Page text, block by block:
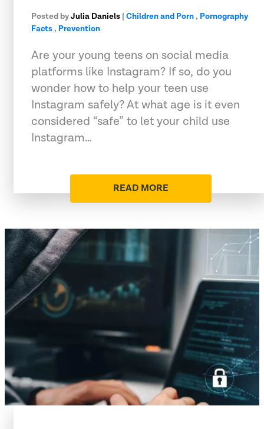
Posted byJulia Daniels | Children and Porn, Pornography
Facts, Prevention
Are your young teens on social media
platforms like Instagram? If so, do you
wonder how to help your teen use
Instagram safely? At what age is it even
considered “safe” to let your child use
Instagram…
READ MORE